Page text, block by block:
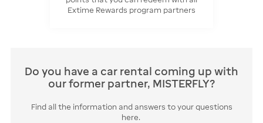
Extime Rewards program partners
Do you have a car rental coming up with
our former partner, MISTERFLY?
Find all the information and answers to your questions
here.